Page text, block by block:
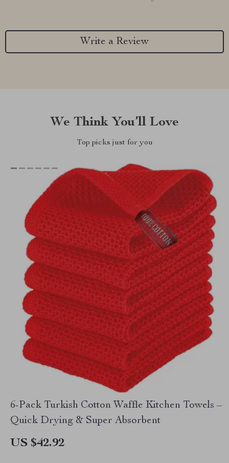
Write a Review
We Think You’ll Love
Top picks just for you
6-Pack Turkish Cotton Waffle Kitchen Towels –
Quick Drying & Super Absorbent
US $42.92